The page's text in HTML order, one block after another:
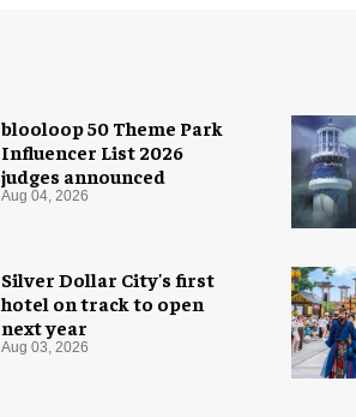
blooloop 50 Theme Park
Influencer List 2026
judges announced
Aug 04, 2026
Silver Dollar City's first
hotel on track to open
next year
Aug 03, 2026